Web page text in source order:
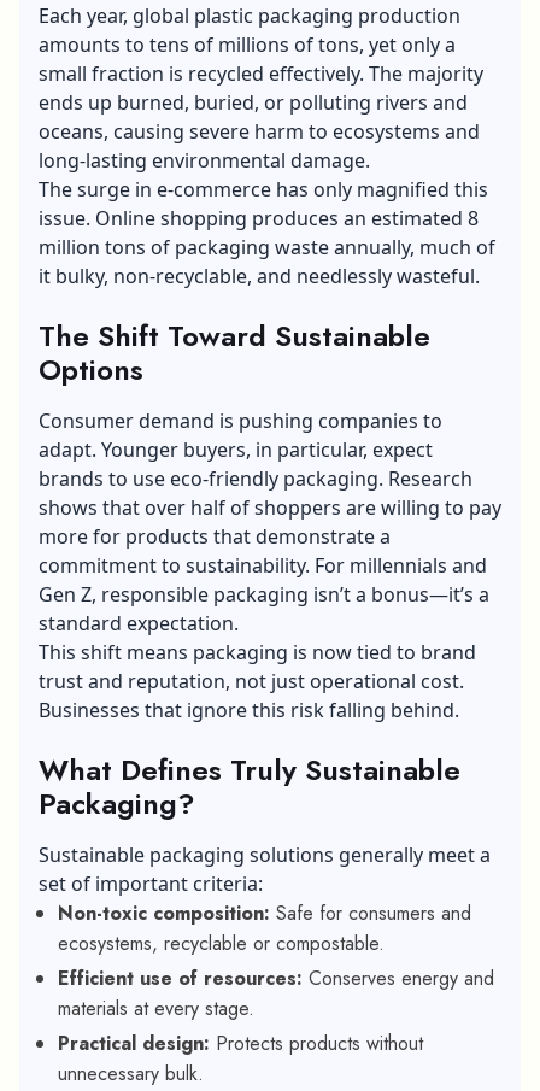
Each year, global plastic packaging production
amounts to tens of millions of tons, yet only a
small fraction is recycled effectively. The majority
ends up burned, buried, or polluting rivers and
oceans, causing severe harm to ecosystems and
long-lasting environmental damage.
The surge in e-commerce has only magnified this
issue. Online shopping produces an estimated 8
million tons of packaging waste annually, much of
it bulky, non-recyclable, and needlessly wasteful.
The Shift Toward Sustainable
Options
Consumer demand is pushing companies to
adapt. Younger buyers, in particular, expect
brands to use eco-friendly packaging. Research
shows that over half of shoppers are willing to pay
more for products that demonstrate a
commitment to sustainability. For millennials and
Gen Z, responsible packaging isn’t a bonus—it’s a
standard expectation.
This shift means packaging is now tied to brand
trust and reputation, not just operational cost.
Businesses that ignore this risk falling behind.
What Defines Truly Sustainable
Packaging?
Sustainable packaging solutions generally meet a
set of important criteria:
Non-toxic composition: Safe for consumers and
ecosystems, recyclable or compostable.
Efficient use of resources: Conserves energy and
materials at every stage.
Practical design: Protects products without
unnecessary bulk.